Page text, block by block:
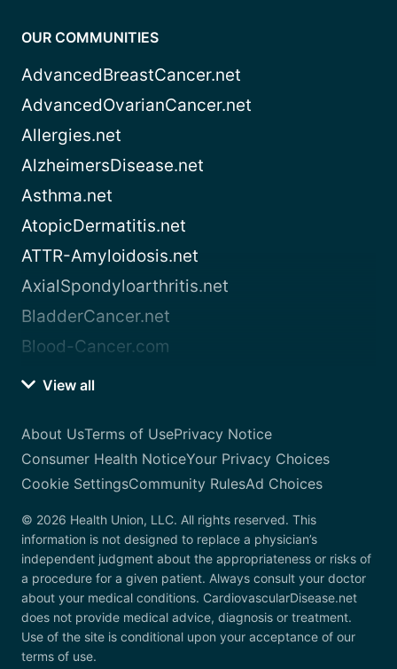
OUR COMMUNITIES
AdvancedBreastCancer.net
AdvancedOvarianCancer.net
Allergies.net
AlzheimersDisease.net
Asthma.net
AtopicDermatitis.net
ATTR-Amyloidosis.net
AxialSpondyloarthritis.net
BladderCancer.net
Blood-Cancer.com
View all
About UsTerms of UsePrivacy Notice
Consumer Health NoticeYour Privacy Choices
Cookie SettingsCommunity RulesAd Choices
© 2026 Health Union, LLC. All rights reserved. This
information is not designed to replace a physician’s
independent judgment about the appropriateness or risks of
a procedure for a given patient. Always consult your doctor
about your medical conditions. CardiovascularDisease.net
does not provide medical advice, diagnosis or treatment.
Use of the site is conditional upon your acceptance of our
terms of use.